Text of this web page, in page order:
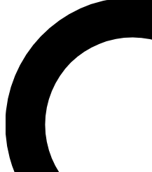
For the quickest way to
send a confirmation
newsletters with the
exclusive offers.
Contact me with news